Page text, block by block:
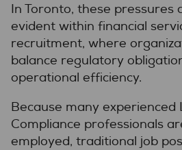
In Toronto, these pressures
evident within financial
recruitment, where
balance regulatory
operational efficiency.
Because many experienced
Compliance professionals
employed, traditional job